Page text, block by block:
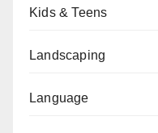
Kids & Teens
Landscaping
Language